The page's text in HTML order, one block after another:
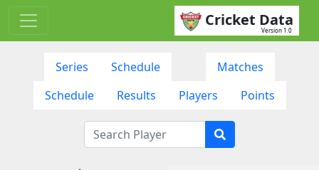
Cricket Data
Version 1.0
Series Schedule
Matches
Schedule
Results Players Points